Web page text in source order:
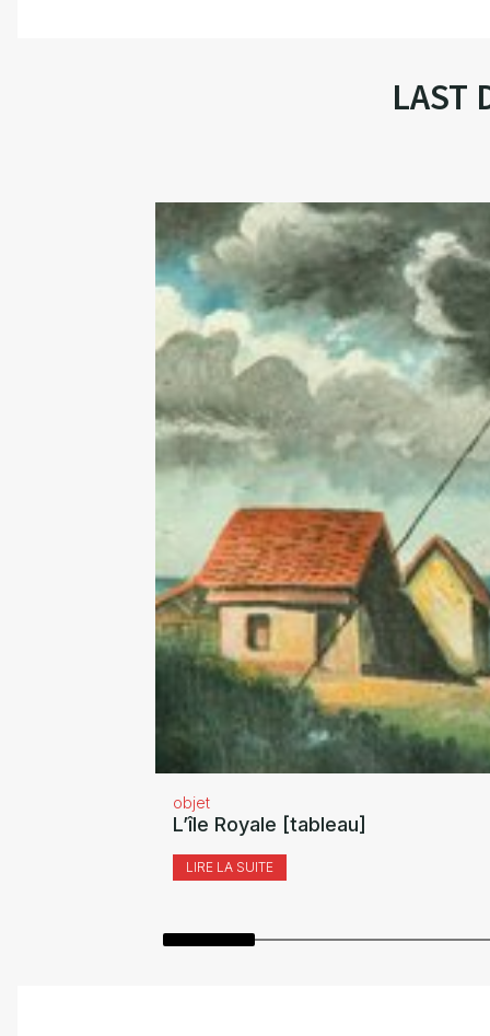
LAST
objet
L’île Royale [tableau]
LIRE LA SUITE